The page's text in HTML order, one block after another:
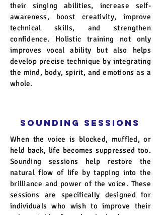
their singing abilities, increase self-
awareness, boost creativity, improve
technical skills, and strengthen
confidence. Holistic training not only
improves vocal ability but also helps
develop precise technique by integrating
the mind, body, spirit, and emotions as a
whole.
SOUNDING Sessions
When the voice is blocked, muffled, or
held back, life becomes suppressed too.
Sounding sessions help restore the
natural flow of life by tapping into the
brilliance and power of the voice. These
sessions are specifically designed for
individuals who wish to improve their